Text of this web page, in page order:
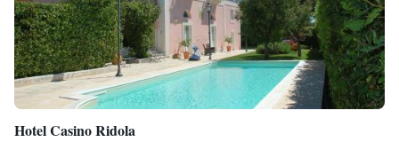
Hotel Casino Ridola